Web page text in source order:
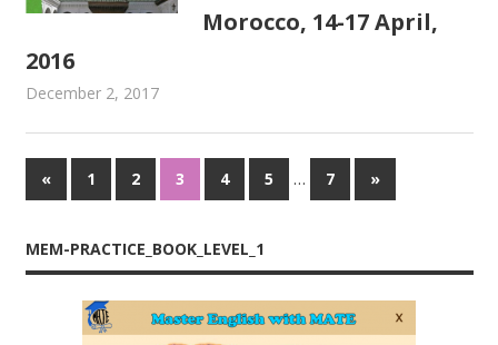
Morocco, 14-17 April,
2016
December 2, 2017admin
Proceedings
Posts
navigation
«Previous
Posts
1 2 3 4 5 … 7
Next
Posts
»
MEM-PRACTICE_BOOK_LEVEL_1